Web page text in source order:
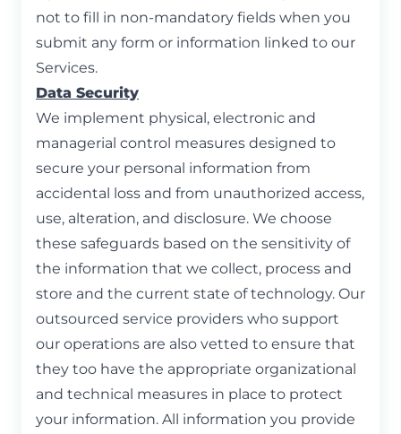
not to fill in non-mandatory fields when you
submit any form or information linked to our
Services.
Data Security
We implement physical, electronic and
managerial control measures designed to
secure your personal information from
accidental loss and from unauthorized access,
use, alteration, and disclosure. We choose
these safeguards based on the sensitivity of
the information that we collect, process and
store and the current state of technology. Our
outsourced service providers who support
our operations are also vetted to ensure that
they too have the appropriate organizational
and technical measures in place to protect
your information. All information you provide